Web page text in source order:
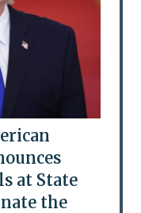
at State
the